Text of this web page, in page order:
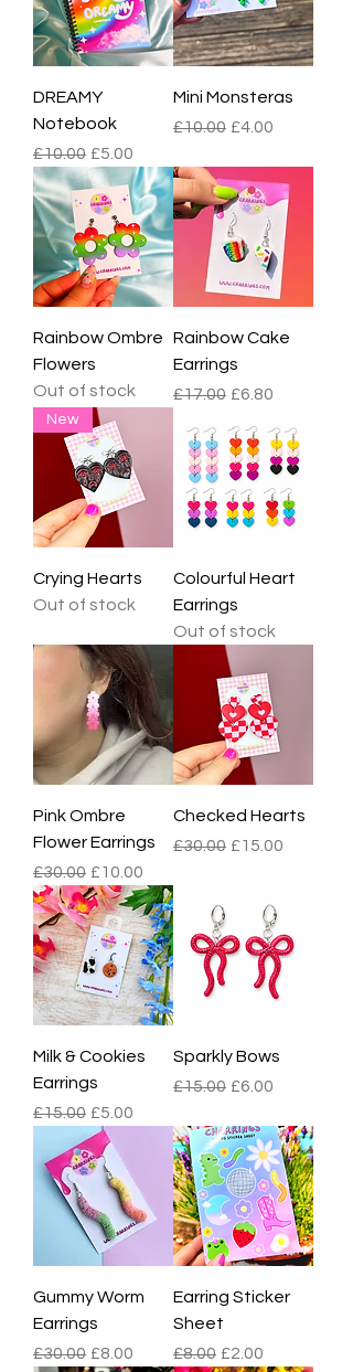
DREAMY
Notebook
Regular Price
£10.00 Sale Price
£5.00
Mini Monsteras
Regular Price
£10.00 Sale Price
£4.00
Rainbow Ombre
Flowers
Out of stock
Rainbow Cake
Earrings
Regular Price
£17.00 Sale Price
£6.80
New
Crying Hearts
Out of stock
Colourful Heart
Earrings
Out of stock
Pink Ombre
Flower Earrings
Regular Price
£30.00 Sale Price
£10.00
Checked Hearts
Regular Price
£30.00 Sale Price
£15.00
Milk & Cookies
Earrings
Regular Price
£15.00 Sale Price
£5.00
Sparkly Bows
Regular Price
£15.00 Sale Price
£6.00
Gummy Worm
Earrings
Regular Price
£30.00 Sale Price
£8.00
Earring Sticker
Sheet
Regular Price
£8.00 Sale Price
£2.00